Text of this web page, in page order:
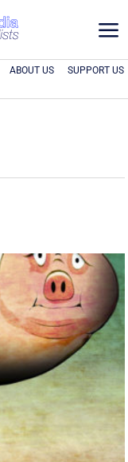
a
ABOUT US SUPPORT US